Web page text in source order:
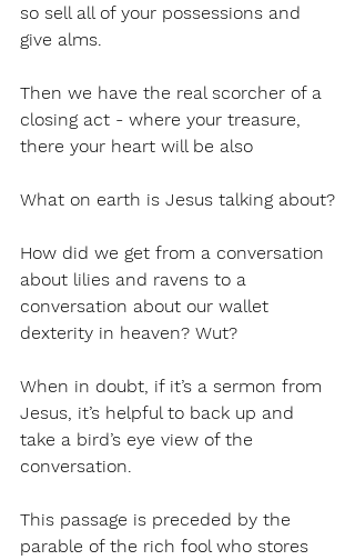
so sell all of your possessions and
give alms.
Then we have the real scorcher of a
closing act - where your treasure,
there your heart will be also
What on earth is Jesus talking about?
How did we get from a conversation
about lilies and ravens to a
conversation about our wallet
dexterity in heaven? Wut?
When in doubt, if it’s a sermon from
Jesus, it’s helpful to back up and
take a bird’s eye view of the
conversation.
This passage is preceded by the
parable of the rich fool who stores